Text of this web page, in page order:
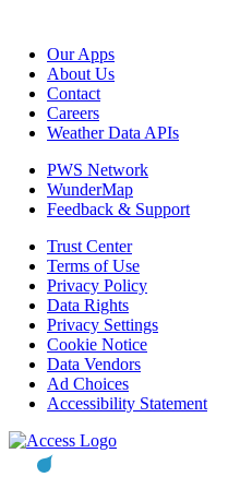
Our Apps
About Us
Contact
Careers
Weather Data APIs
PWS Network
WunderMap
Feedback & Support
Trust Center
Terms of Use
Privacy Policy
Data Rights
Privacy Settings
Cookie Notice
Data Vendors
Ad Choices
Accessibility Statement